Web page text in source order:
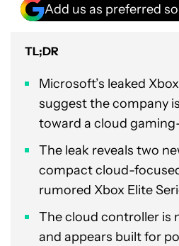
Add us as preferred
TL;DR
Microsoft’s leaked
suggest the company
toward a cloud
The leak reveals two
compact cloud-
rumored Xbox Elite
The cloud controller is
and appears built for